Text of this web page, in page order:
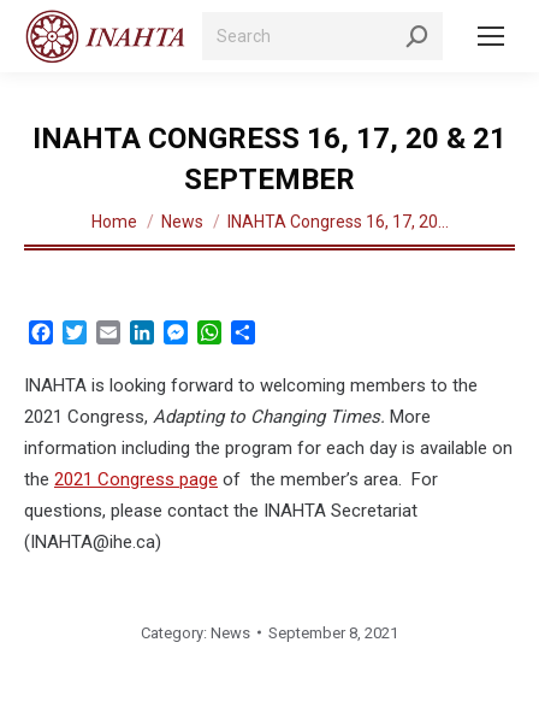
Search:
INAHTA CONGRESS 16, 17, 20 & 21
SEPTEMBER
You are here:
Home News INAHTA Congress 16, 17, 20…
Facebook
TwitterEmail LinkedInMessenger
WhatsApp
INAHTA is looking forward to welcoming members to the
2021 Congress, Adapting to Changing Times. More
information including the program for each day is available on
the 2021 Congress page of the member’s area. For
questions, please contact the INAHTA Secretariat
(INAHTA@ihe.ca)
Category: News September 8, 2021